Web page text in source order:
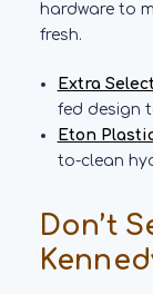
hardware to
fresh.
Extra
fed design
Eton
to-clean
Don’t